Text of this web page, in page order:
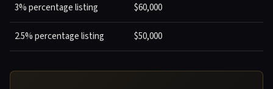
3% percentage listing $60,000
2.5% percentage listing $50,000